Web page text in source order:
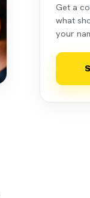
Get a
what
your